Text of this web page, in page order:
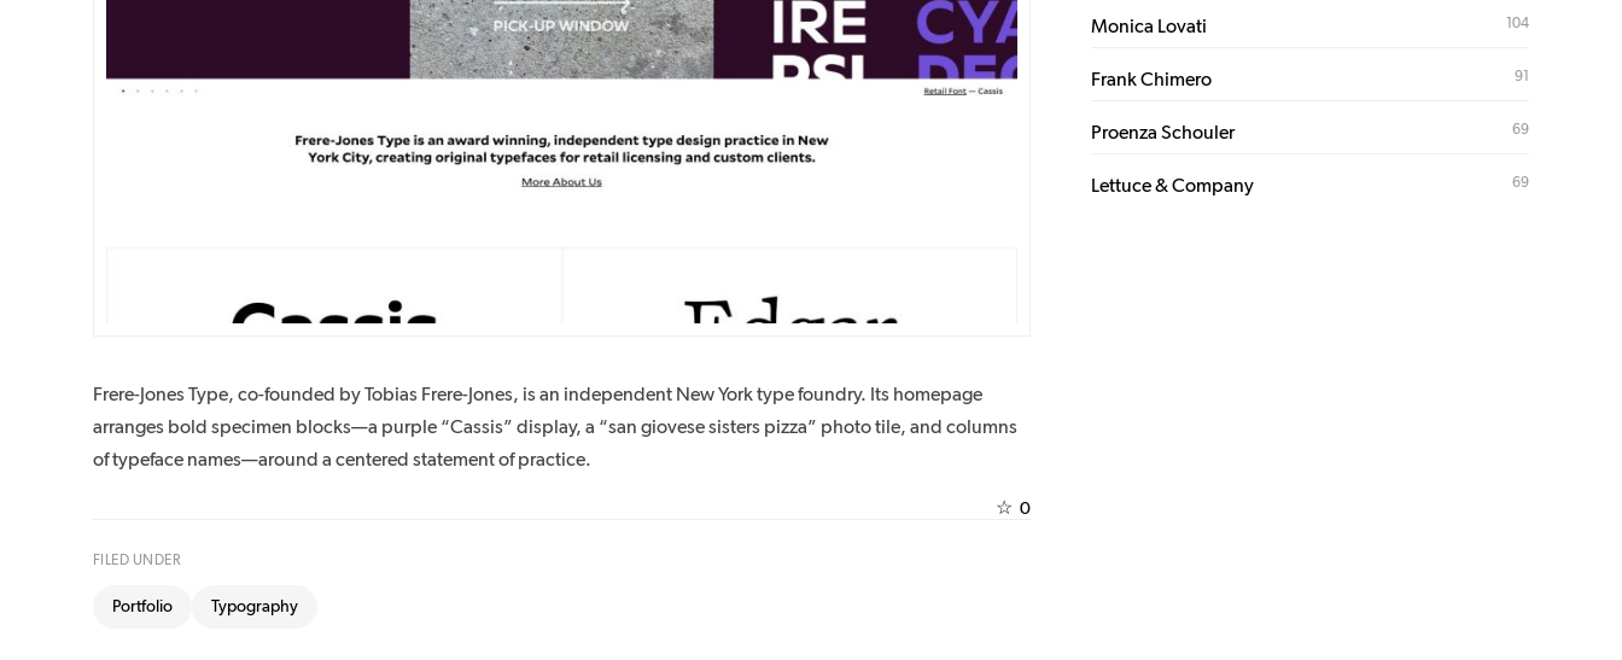
Frere-Jones Type, co-founded by Tobias Frere-Jones, is an independent New York type foundry. Its homepage
arranges bold specimen blocks—a purple “Cassis” display, a “san giovese sisters pizza” photo tile, and columns
of typeface names—around a centered statement of practice.
☆ 0
FILED UNDER
Portfolio Typography
Monica Lovati 104
Frank Chimero 91
Proenza Schouler 69
Lettuce & Company 69